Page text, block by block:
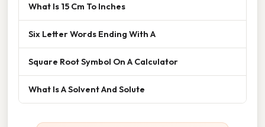
What Is 15 Cm To Inches
Six Letter Words Ending With A
Square Root Symbol On A Calculator
What Is A Solvent And Solute